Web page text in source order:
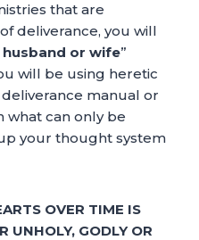
that are
deliverance, you will
or wife”
will be using heretic
manual or
what can only be
your thought system
OVER TIME IS
UNHOLY, GODLY OR